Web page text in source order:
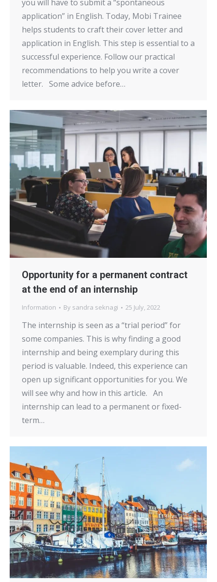
you will have to submit a “spontaneous
application” in English. Today, Mobi Trainee
helps students to craft their cover letter and
application in English. This step is essential to a
successful experience. Follow our practical
recommendations to help you write a cover
letter. Some advice before…
Opportunity for a permanent contract
at the end of an internship
Information By sandra seknagi 25 July, 2022
The internship is seen as a “trial period” for
some companies. This is why finding a good
internship and being exemplary during this
period is valuable. Indeed, this experience can
open up significant opportunities for you. We
will see why and how in this article. An
internship can lead to a permanent or fixed-
term…